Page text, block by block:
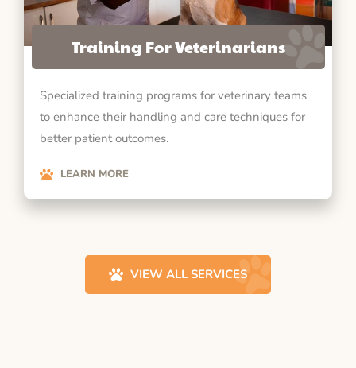
Training For Veterinarians
Specialized training programs for veterinary teams
to enhance their handling and care techniques for
better patient outcomes.
LEARN MORE
VIEW ALL SERVICES